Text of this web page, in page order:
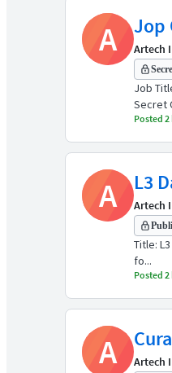
A Jop
Artech
Job
Secret
Posted
A L3
Artech
Title:
fo...
Posted
A Artech